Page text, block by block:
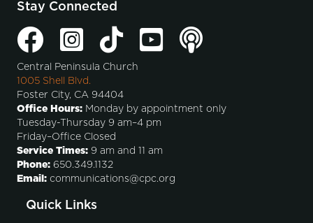
Stay Connected
Central Peninsula Church
1005 Shell Blvd.
Foster City, CA 94404
Office Hours: Monday by appointment only
Tuesday-Thursday 9 am–4 pm
Friday–Office Closed
Service Times: 9 am and 11 am
Phone: 650.349.1132
Email: communications@cpc.org
Quick Links